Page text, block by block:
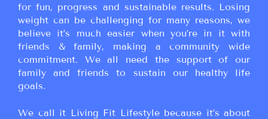
for fun, progress and sustainable results. Losing
weight can be challenging for many reasons, we
believe it’s much easier when you’re in it with
friends & family, making a community wide
commitment. We all need the support of our
family and friends to sustain our healthy life
goals.
We call it Living Fit Lifestyle because it’s about